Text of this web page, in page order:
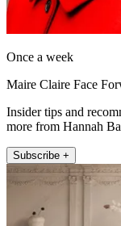
Once a week
Maire Claire Face
Insider tips and
more from Hannah
Subscribe +